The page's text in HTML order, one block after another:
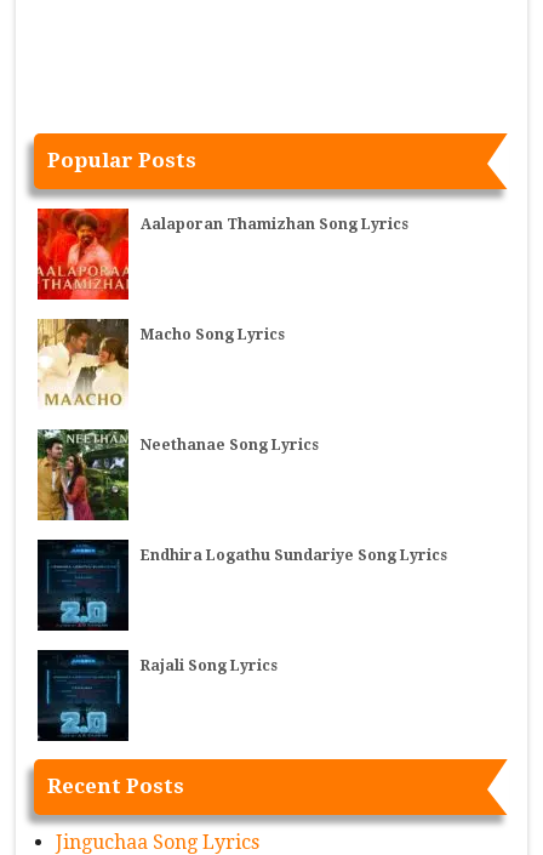
Popular Posts
Aalaporan Thamizhan Song Lyrics
Macho Song Lyrics
Neethanae Song Lyrics
Endhira Logathu Sundariye Song Lyrics
Rajali Song Lyrics
Recent Posts
Jinguchaa Song Lyrics